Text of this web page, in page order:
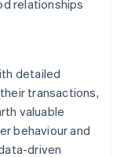
relationships
detailed
transactions,
valuable
behaviour and
driven